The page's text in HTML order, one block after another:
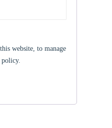
website, to manage
policy.